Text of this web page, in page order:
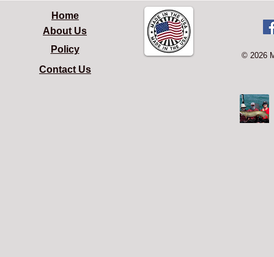
Home
About Us
Policy
© 2026
Contact Us